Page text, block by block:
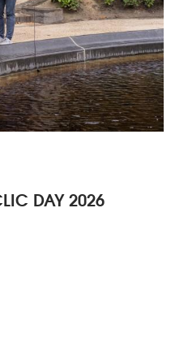
DAY 2026